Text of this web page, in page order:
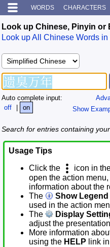
WORDS CHARACTERS
Look up Chinese, Pinyin or
Look up All Chinese Words in
Show
Auto complete input:
off
| on
Search for entries containing
Usage Tips
Click the
icon in
open the action
information about the
The
Show Legend
used in the action
The
Display
adjust the
More information
using the HELP link